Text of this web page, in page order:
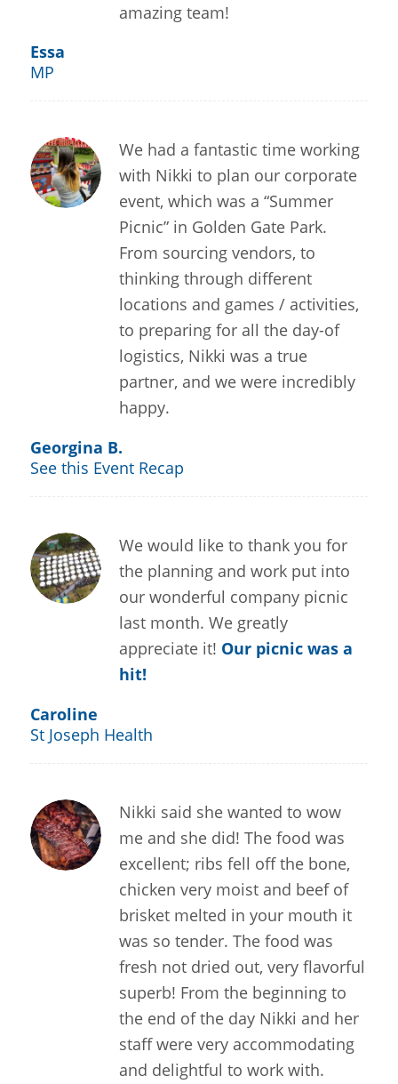
amazing team!
Essa
MP
We had a fantastic time working
with Nikki to plan our corporate
event, which was a “Summer
Picnic” in Golden Gate Park.
From sourcing vendors, to
thinking through different
locations and games / activities,
to preparing for all the day-of
logistics, Nikki was a true
partner, and we were incredibly
happy.
Georgina B.
See this Event Recap
We would like to thank you for
the planning and work put into
our wonderful company picnic
last month. We greatly
appreciate it! Our picnic was a
hit!
Caroline
St Joseph Health
Nikki said she wanted to wow
me and she did! The food was
excellent; ribs fell off the bone,
chicken very moist and beef of
brisket melted in your mouth it
was so tender. The food was
fresh not dried out, very flavorful
superb! From the beginning to
the end of the day Nikki and her
staff were very accommodating
and delightful to work with.